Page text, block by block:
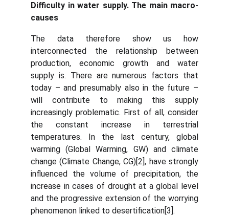
Difficulty in water supply. The main macro-
causes
The data therefore show us how
interconnected the relationship between
production, economic growth and water
supply is. There are numerous factors that
today – and presumably also in the future –
will contribute to making this supply
increasingly problematic. First of all, consider
the constant increase in terrestrial
temperatures. In the last century, global
warming (Global Warming, GW) and climate
change (Climate Change, CG)[2], have strongly
influenced the volume of precipitation, the
increase in cases of drought at a global level
and the progressive extension of the worrying
phenomenon linked to desertification[3].